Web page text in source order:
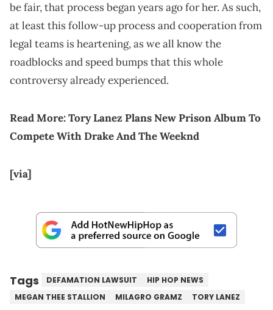
be fair, that process began years ago for her. As such,
at least this follow-up process and cooperation from
legal teams is heartening, as we all know the
roadblocks and speed bumps that this whole
controversy already experienced.
Read More:Tory Lanez Plans New Prison Album To
Compete With Drake And The Weeknd
[via]
Tags DEFAMATION LAWSUIT
HIP HOP NEWS
MEGAN THEE STALLION
MILAGRO GRAMZ TORY LANEZ